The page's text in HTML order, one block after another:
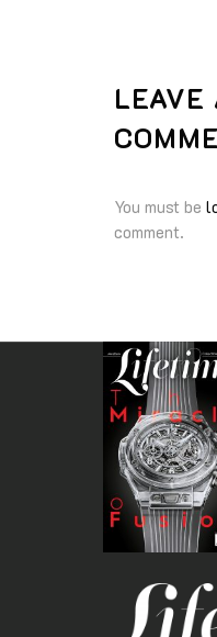
LEAVE
You must be
comment.